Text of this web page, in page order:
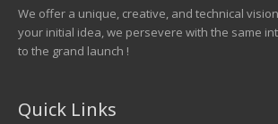
We offer a unique, creative, and technical
your initial idea, we persevere with the same
to the grand launch !
Quick Links